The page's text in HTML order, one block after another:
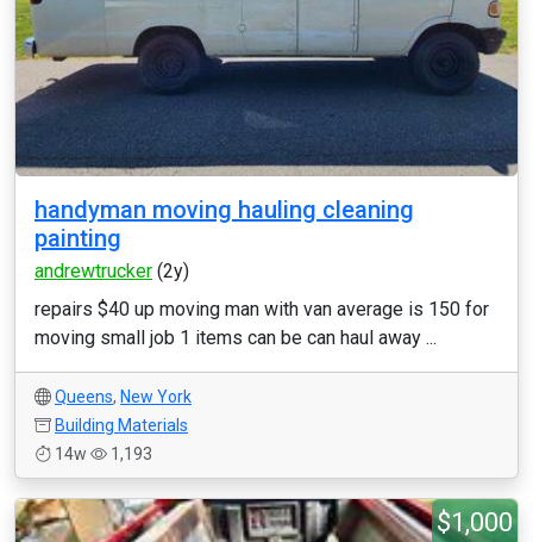
handyman moving hauling cleaning
painting
andrewtrucker (2y)
repairs $40 up moving man with van average is 150 for
moving small job 1 items can be can haul away ...
Queens, New York
Building Materials
14w
1,193
$1,000